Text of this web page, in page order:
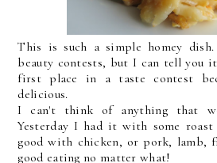
This is such a simple homey
beauty contests, but I can tell you
first place in a taste contest
delicious.
I can't think of anything that
Yesterday I had it with some
good with chicken, or pork,
good eating no matter what!